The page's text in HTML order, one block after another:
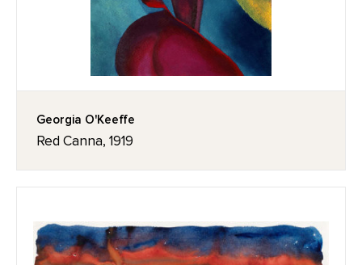
Georgia O'Keeffe
Red Canna, 1919